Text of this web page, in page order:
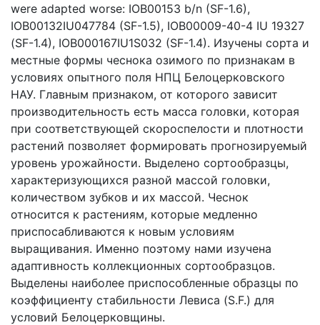
were adapted worse: IOB00153 b/n (SF-1.6),
IOB00132IU047784 (SF-1.5), IOB00009-40-4 IU 19327
(SF-1.4), IOB000167IU1S032 (SF-1.4). Изучены сорта и
местные формы чеснока озимого по признакам в
условиях опытного поля НПЦ Белоцерковского
НАУ. Главным признаком, от которого зависит
производительность есть масса головки, которая
при соответствующей скороспелости и плотности
растений позволяет формировать прогнозируемый
уровень урожайности. Выделено сортообразцы,
характеризующихся разной массой головки,
количеством зубков и их массой. Чеснок
относится к растениям, которые медленно
приспосабливаются к новым условиям
выращивания. Именно поэтому нами изучена
адаптивность коллекционных сортообразцов.
Выделены наиболее приспособленные образцы по
коэффициенту стабильности Левиса (S.F.) для
условий Белоцерковщины.